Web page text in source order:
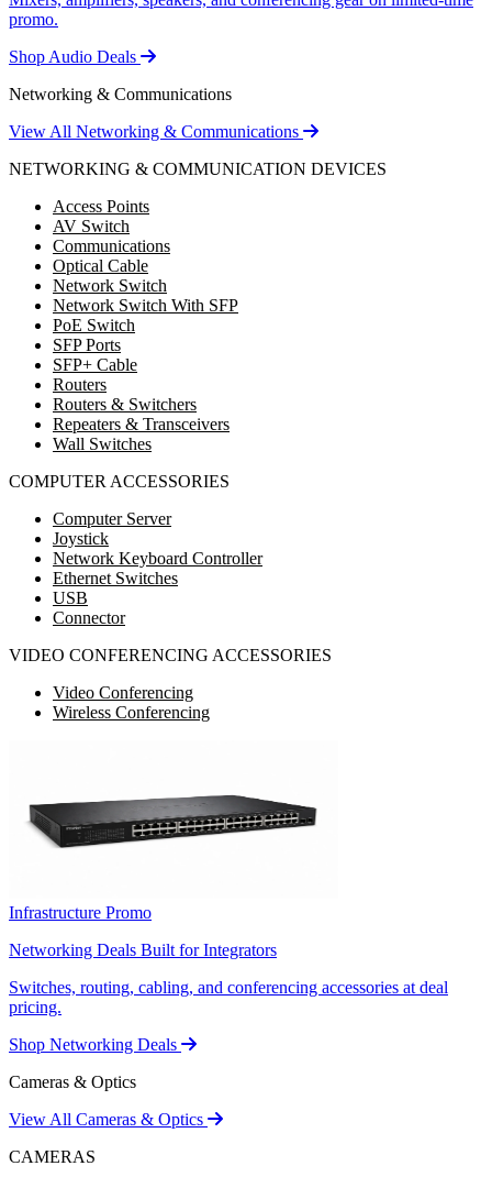
promo.
Shop Audio Deals
Networking & Communications
View All Networking & Communications
NETWORKING & COMMUNICATION DEVICES
Access Points
AV Switch
Communications
Optical Cable
Network Switch
Network Switch With SFP
PoE Switch
SFP Ports
SFP+ Cable
Routers
Routers & Switchers
Repeaters & Transceivers
Wall Switches
COMPUTER ACCESSORIES
Computer Server
Joystick
Network Keyboard Controller
Ethernet Switches
USB
Connector
VIDEO CONFERENCING ACCESSORIES
Video Conferencing
Wireless Conferencing
Infrastructure Promo
Networking Deals Built for Integrators
Switches, routing, cabling, and conferencing accessories at deal
pricing.
Shop Networking Deals
Cameras & Optics
View All Cameras & Optics
CAMERAS